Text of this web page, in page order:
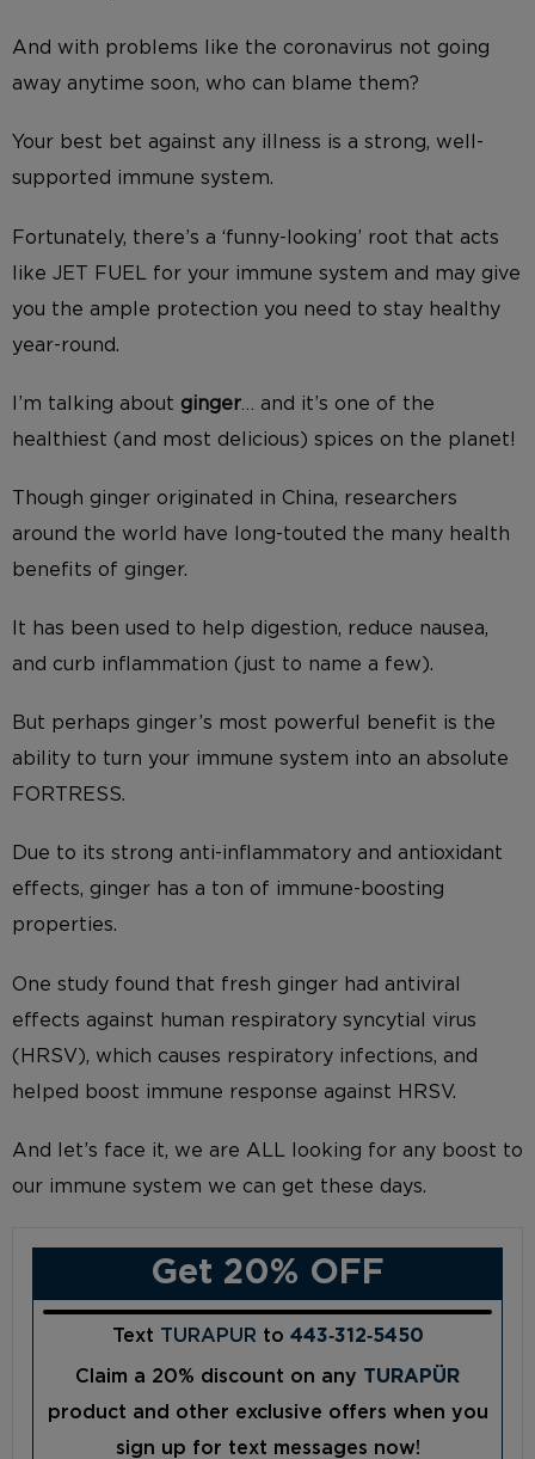
And with problems like the coronavirus not going
away anytime soon, who can blame them?
Your best bet against any illness is a strong, well-
supported immune system.
Fortunately, there’s a ‘funny-looking’ root that acts
like JET FUEL for your immune system and may give
you the ample protection you need to stay healthy
year-round.
I’m talking about ginger … and it’s one of the
healthiest (and most delicious) spices on the planet!
Though ginger originated in China, researchers
around the world have long-touted the many health
benefits of ginger.
It has been used to help digestion, reduce nausea,
and curb inflammation (just to name a few).
But perhaps ginger’s most powerful benefit is the
ability to turn your immune system into an absolute
FORTRESS.
Due to its strong anti-inflammatory and antioxidant
effects, ginger has a ton of immune-boosting
properties.
One study found that fresh ginger had antiviral
effects against human respiratory syncytial virus
(HRSV), which causes respiratory infections, and
helped boost immune response against HRSV.
And let’s face it, we are ALL looking for any boost to
our immune system we can get these days.
Get 20% OFF
Text TURAPUR to 443‑312‑5450
Claim a 20% discount on any TURAPÜR
product and other exclusive offers when you
sign up for text messages now!